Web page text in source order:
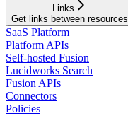
Links
Get links between resources
SaaS Platform
Platform APIs
Self-hosted Fusion
Lucidworks Search
Fusion APIs
Connectors
Policies